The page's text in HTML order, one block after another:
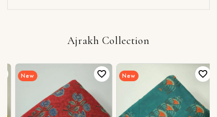
Ajrakh Collection
New New